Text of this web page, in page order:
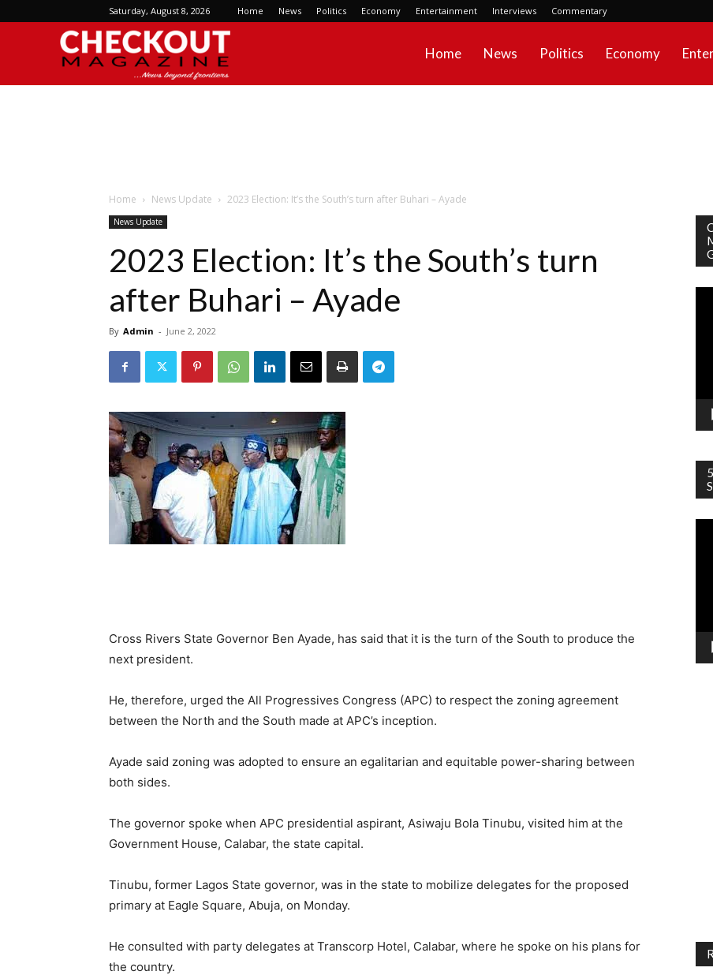
Saturday, August 8, 2026 Home News Politics Economy Entertainment Interviews Commentary
Home News Politics Economy
Home News Update 2023 Election: It’s the South’s turn after Buhari – Ayade
News Update
2023 Election: It’s the South’s turn
after Buhari – Ayade
By Admin - June 2, 2022
Cross Rivers State Governor Ben Ayade, has said that it is the turn of the South to produce the
next president.
He, therefore, urged the All Progressives Congress (APC) to respect the zoning agreement
between the North and the South made at APC’s inception.
Ayade said zoning was adopted to ensure an egalitarian and equitable power-sharing between
both sides.
The governor spoke when APC presidential aspirant, Asiwaju Bola Tinubu, visited him at the
Government House, Calabar, the state capital.
Tinubu, former Lagos State governor, was in the state to mobilize delegates for the proposed
primary at Eagle Square, Abuja, on Monday.
He consulted with party delegates at Transcorp Hotel, Calabar, where he spoke on his plans for
the country.